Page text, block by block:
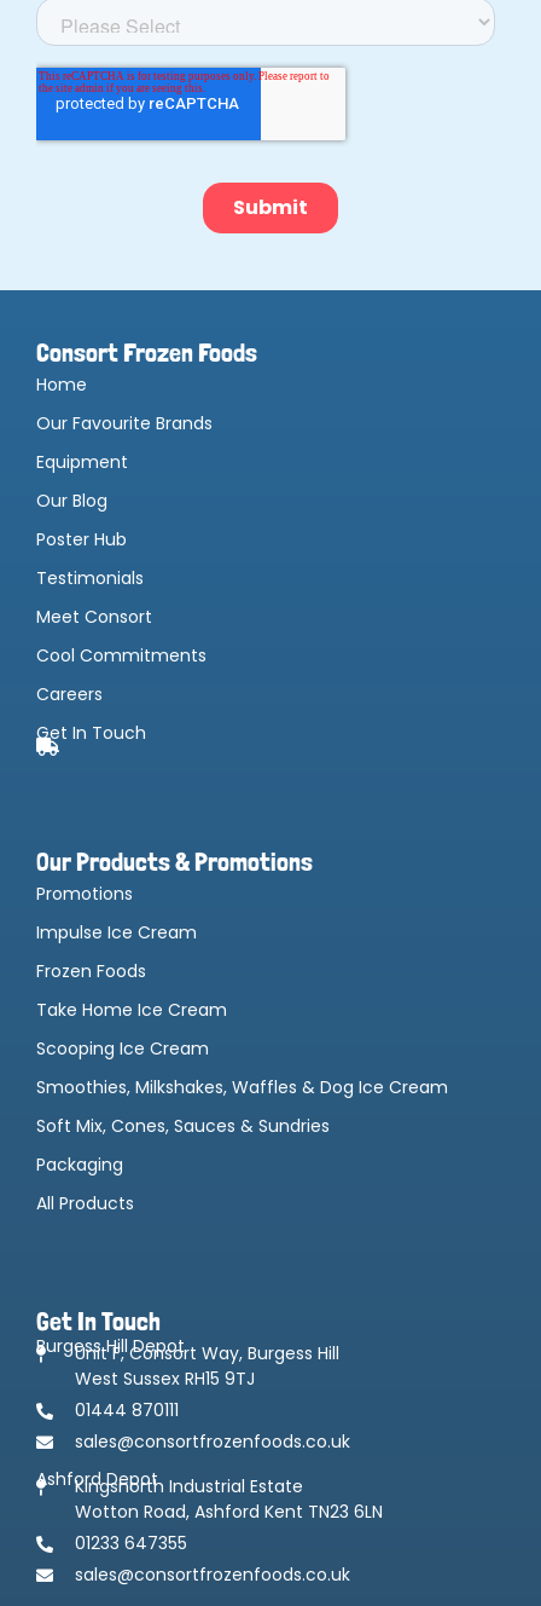
Consort Frozen Foods
Home
Our Favourite Brands
Equipment
Our Blog
Poster Hub
Testimonials
Meet Consort
Cool Commitments
Careers
Get In Touch
Our Products & Promotions
Promotions
Impulse Ice Cream
Frozen Foods
Take Home Ice Cream
Scooping Ice Cream
Smoothies, Milkshakes, Waffles & Dog Ice Cream
Soft Mix, Cones, Sauces & Sundries
Packaging
All Products
Get In Touch
Burgess Hill Depot
Unit F, Consort Way, Burgess Hill
West Sussex RH15 9TJ
01444 870111
sales@consortfrozenfoods.co.uk
Ashford Depot
Kingsnorth Industrial Estate
Wotton Road, Ashford Kent TN23 6LN
01233 647355
sales@consortfrozenfoods.co.uk